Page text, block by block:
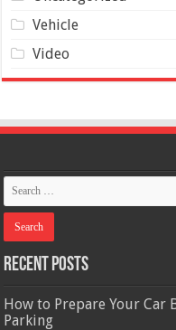
Vehicle
Video
Recent Posts
How to Prepare Your Car
Parking